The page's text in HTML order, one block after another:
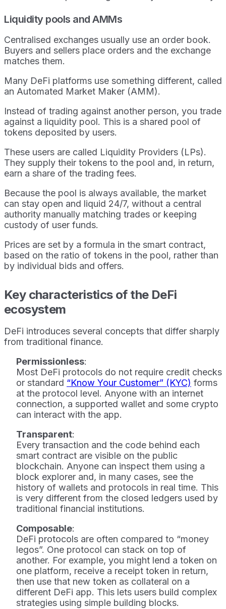
Liquidity pools and AMMs
Centralised exchanges usually use an order book.
Buyers and sellers place orders and the exchange
matches them.
Many DeFi platforms use something different, called
an Automated Market Maker (AMM).
Instead of trading against another person, you trade
against a liquidity pool. This is a shared pool of
tokens deposited by users.
These users are called Liquidity Providers (LPs).
They supply their tokens to the pool and, in return,
earn a share of the trading fees.
Because the pool is always available, the market
can stay open and liquid 24/7, without a central
authority manually matching trades or keeping
custody of user funds.
Prices are set by a formula in the smart contract,
based on the ratio of tokens in the pool, rather than
by individual bids and offers.
Key characteristics of the DeFi
ecosystem
DeFi introduces several concepts that differ sharply
from traditional finance.
Permissionless:
Most DeFi protocols do not require credit checks
or standard “Know Your Customer” (KYC) forms
at the protocol level. Anyone with an internet
connection, a supported wallet and some crypto
can interact with the app.
Transparent:
Every transaction and the code behind each
smart contract are visible on the public
blockchain. Anyone can inspect them using a
block explorer and, in many cases, see the
history of wallets and protocols in real time. This
is very different from the closed ledgers used by
traditional financial institutions.
Composable:
DeFi protocols are often compared to “money
legos”. One protocol can stack on top of
another. For example, you might lend a token on
one platform, receive a receipt token in return,
then use that new token as collateral on a
different DeFi app. This lets users build complex
strategies using simple building blocks.